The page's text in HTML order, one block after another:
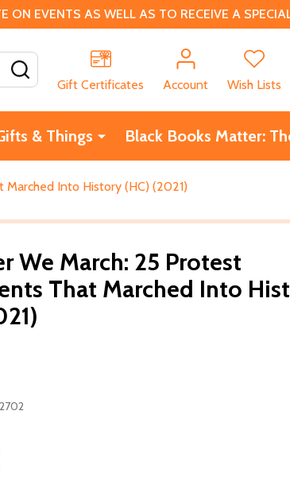
EVENTS AS WELL AS TO RECEIVE A
Gift Certificates
Account Wish Lists
& Things Black Books Matter:
Into History (HC) (2021)
We March: 25 Protest
That Marched Into